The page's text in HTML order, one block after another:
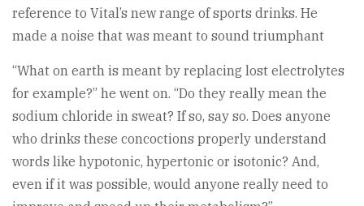
reference to Vital’s new range of sports drinks. He
made a noise that was meant to sound triumphant
“What on earth is meant by replacing lost electrolytes
for example?” he went on. “Do they really mean the
sodium chloride in sweat? If so, say so. Does anyone
who drinks these concoctions properly understand
words like hypotonic, hypertonic or isotonic? And,
even if it was possible, would anyone really need to